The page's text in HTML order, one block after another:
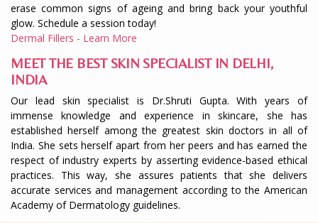
erase common signs of ageing and bring back your youthful
glow. Schedule a session today!
Dermal Fillers - Learn More
MEET THE BEST SKIN SPECIALIST IN DELHI,
INDIA
Our lead skin specialist is Dr.Shruti Gupta. With years of
immense knowledge and experience in skincare, she has
established herself among the greatest skin doctors in all of
India. She sets herself apart from her peers and has earned the
respect of industry experts by asserting evidence-based ethical
practices. This way, she assures patients that she delivers
accurate services and management according to the American
Academy of Dermatology guidelines.